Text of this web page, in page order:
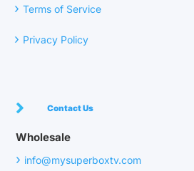
› Terms of Service
› Privacy Policy
Contact Us
Wholesale
› info@mysuperboxtv.com